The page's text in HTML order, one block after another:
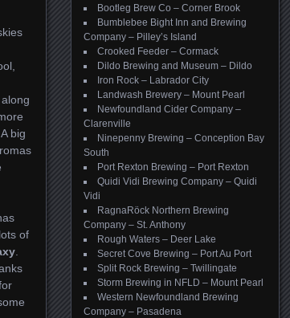
big
of
Bootleg Brew Co – Corner Brook
Bumblebee Bight Inn and Brewing
Company – Pilley’s Island
Crooked Feeder – Cormack
Dildo Brewing and Museum – Dildo
Iron Rock – Labrador City
Landwash Brewery – Mount Pearl
Newfoundland Cider Company –
Clarenville
Ninepenny Brewing – Conception Bay
South
Port Rexton Brewing – Port Rexton
Quidi Vidi Brewing Company – Quidi
Vidi
RagnaRöck Northern Brewing
Company – St. Anthony
Rough Waters – Deer Lake
Secret Cove Brewing – Port Au Port
Split Rock Brewing – Twillingate
Storm Brewing in NFLD – Mount Pearl
Western Newfoundland Brewing
Company – Pasadena